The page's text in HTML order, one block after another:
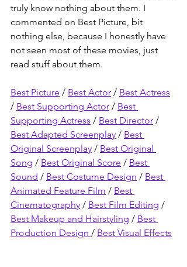
truly know nothing about them. I
commented on Best Picture, bit
nothing else, because I honestly have
not seen most of these movies, just
read stuff about them.
Best Picture / Best Actor / Best Actress
/ Best Supporting Actor / Best
Supporting Actress / Best Director /
Best Adapted Screenplay / Best
Original Screenplay / Best Original
Song / Best Original Score / Best
Sound / Best Costume Design / Best
Animated Feature Film / Best
Cinematography / Best Film Editing /
Best Makeup and Hairstyling / Best
Production Design / Best Visual Effects